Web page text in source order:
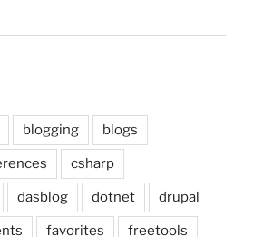
blogging blogs
csharp
dasblog dotnet drupal
favorites freetools